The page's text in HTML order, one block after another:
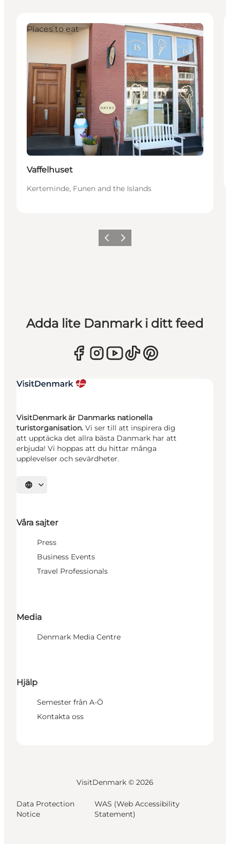
Places to eat
Vaffelhuset
Kerteminde, Funen and the Islands
Föregående
Nästa
Adda lite Danmark i ditt feed
VisitDenmark är Danmarks nationella
turistorganisation. Vi ser till att inspirera dig
att upptäcka det allra bästa Danmark har att
erbjuda! Vi hoppas att du hittar många
upplevelser och sevärdheter.
Välj språk
Våra sajter
Press
Business Events
Travel Professionals
Media
Denmark Media Centre
Hjälp
Semester från A-Ö
Kontakta oss
VisitDenmark © 2026
Data Protection
Notice
WAS (Web Accessibility
Statement)